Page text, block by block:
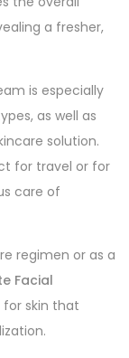
a fresher,
is especially
as well as
solution.
for travel or for
care of
regimen or as a
Facial
skin that